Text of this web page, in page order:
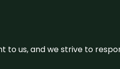
to us, and we strive to